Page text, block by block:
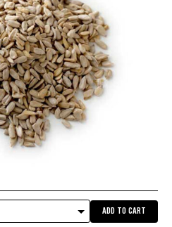
ADD TO CART